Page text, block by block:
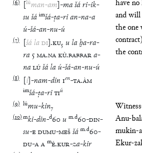
have no
and will
the one
the
(6) [lúman-am]-mašá ri-ik-
sušá imšá-ṭa-rian-na-a
ú-šá-an-nu-ú
(7) [šá laDI].KU₅ u laḫa-ra-
ra 5MA.NAKÙ.BABBARa-
naLÚšá la ú-šá-an-nu-ú
(8) [i]-nam-din 1en-TA.ÀM
imšá-ṭa-riTIú
(9) lúmu-kin₇
Anu-
mukin-
Ekur-
(10) mki-din-d60 u m.d60-DIN-
su-EDUMU-MEŠšá m.d60-
DU-AA mÉ.KUR-za-kir